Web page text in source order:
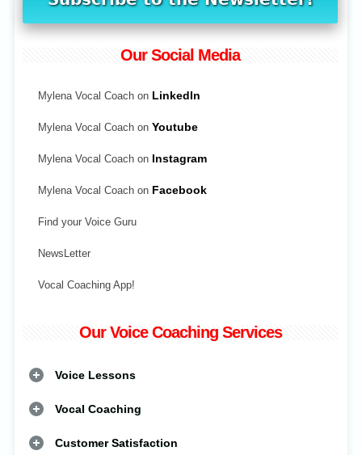
Our Social Media
Mylena Vocal Coach on LinkedIn
Mylena Vocal Coach on Youtube
Mylena Vocal Coach on Instagram
Mylena Vocal Coach on Facebook
Find your Voice Guru
NewsLetter
Vocal Coaching App!
Our Voice Coaching Services
Voice Lessons
Vocal Coaching
Customer Satisfaction